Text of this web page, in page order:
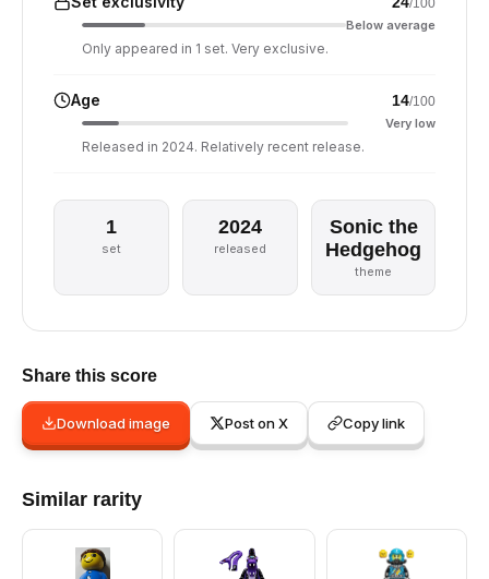
Below average
Only appeared in 1 set. Very exclusive.
Age 14/100
Very low
Released in 2024. Relatively recent release.
1
set
2024
released
Sonic the
Hedgehog
theme
Share this score
Download image Post on X Copy link
Similar rarity